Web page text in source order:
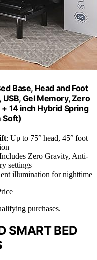
Base, Head and Foot
Gel Memory, Zero
14 inch Hybrid Spring
Soft)
: Up to 75° head, 45° foot
Zero Gravity, Anti-
settings
illumination for nighttime
purchases.
SMART BED